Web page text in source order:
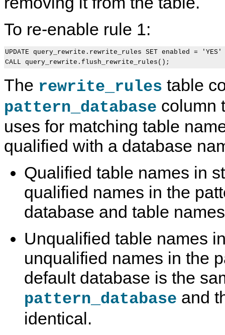
To re-enable rule 1:
UPDATE query_rewrite.rewrite_rules SET enabled = 'YES'
The rewrite_rules table
pattern_database column
uses for matching table
qualified with a database
Qualified table names in
qualified names in the
database and table
Unqualified table names
unqualified names in the
default database is the
pattern_database and
identical.